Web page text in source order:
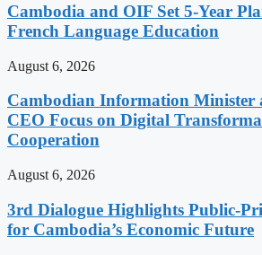
Cambodia and OIF Set 5-Year
French Language Education
August 6, 2026
Cambodian Information Minister
CEO Focus on Digital
Cooperation
August 6, 2026
3rd Dialogue Highlights Public-
for Cambodia’s Economic Future